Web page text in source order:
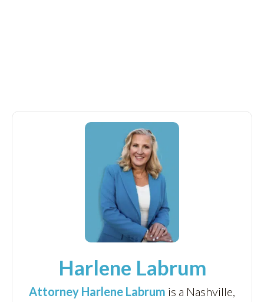
Harlene Labrum
Attorney Harlene Labrum is a Nashville,